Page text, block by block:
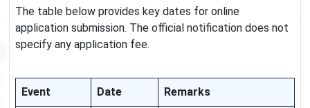
The table below provides key dates for online
application submission. The official notification does not
specify any application fee.
Event Date Remarks